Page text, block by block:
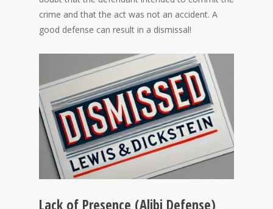
crime and that the act was not an accident. A
good defense can result in a dismissal!
Lack of Presence (Alibi Defense)